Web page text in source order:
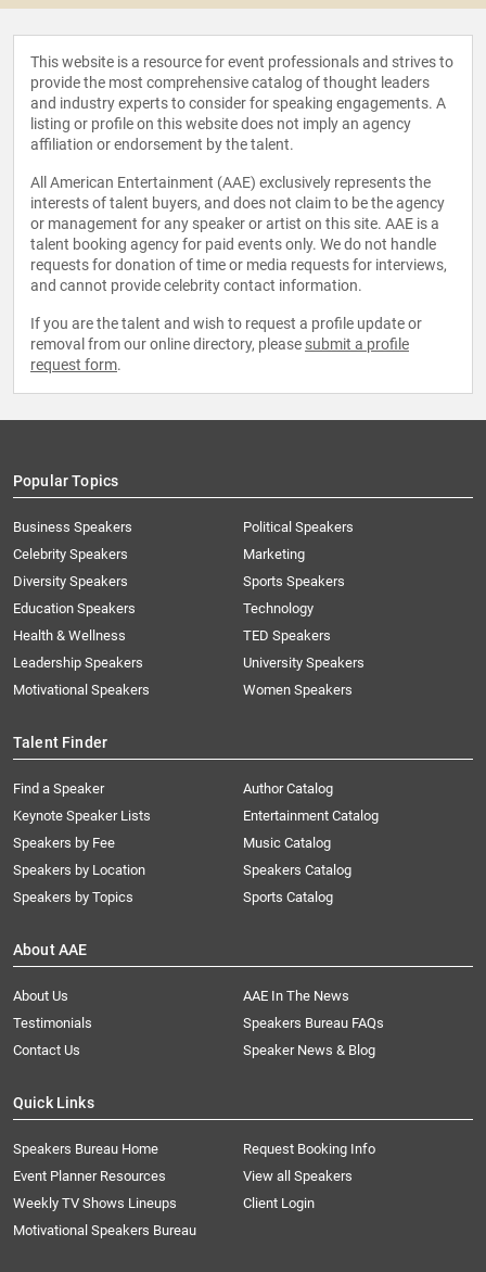
This website is a resource for event professionals and strives to
provide the most comprehensive catalog of thought leaders
and industry experts to consider for speaking engagements. A
listing or profile on this website does not imply an agency
affiliation or endorsement by the talent.
All American Entertainment (AAE) exclusively represents the
interests of talent buyers, and does not claim to be the agency
or management for any speaker or artist on this site. AAE is a
talent booking agency for paid events only. We do not handle
requests for donation of time or media requests for interviews,
and cannot provide celebrity contact information.
If you are the talent and wish to request a profile update or
removal from our online directory, please submit a profile
request form.
Popular Topics
Business Speakers
Celebrity Speakers
Diversity Speakers
Education Speakers
Health & Wellness
Leadership Speakers
Motivational Speakers
Political Speakers
Marketing
Sports Speakers
Technology
TED Speakers
University Speakers
Women Speakers
Talent Finder
Find a Speaker
Keynote Speaker Lists
Speakers by Fee
Speakers by Location
Speakers by Topics
Author Catalog
Entertainment Catalog
Music Catalog
Speakers Catalog
Sports Catalog
About AAE
About Us
AAE In The News
Testimonials
Speakers Bureau FAQs
Contact Us
Speaker News & Blog
Quick Links
Speakers Bureau Home
Request Booking Info
Event Planner Resources
View all Speakers
Weekly TV Shows Lineups
Client Login
Motivational Speakers Bureau